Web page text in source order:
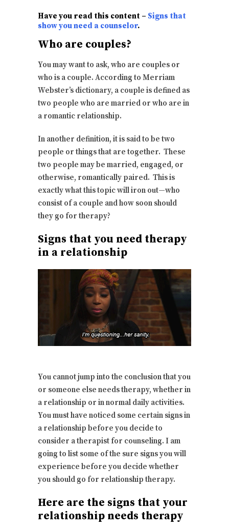
Have you read this content – Signs that
show you need a counselor.
Who are couples?
You may want to ask, who are couples or
who is a couple. According to Merriam
Webster’s dictionary, a couple is defined as
two people who are married or who are in
a romantic relationship.
In another definition, it is said to be two
people or things that are together. These
two people may be married, engaged, or
otherwise, romantically paired. This is
exactly what this topic will iron out—who
consist of a couple and how soon should
they go for therapy?
Signs that you need therapy
in a relationship
You cannot jump into the conclusion that you
or someone else needs therapy, whether in
a relationship or in normal daily activities.
You must have noticed some certain signs in
a relationship before you decide to
consider a therapist for counseling. I am
going to list some of the sure signs you will
experience before you decide whether
you should go for relationship therapy.
Here are the signs that your
relationship needs therapy